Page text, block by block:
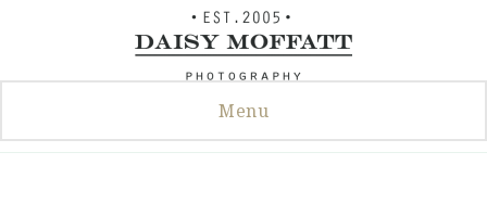
Menu